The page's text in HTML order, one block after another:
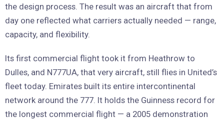
the design process. The result was an aircraft that from
day one reflected what carriers actually needed — range,
capacity, and flexibility.
Its first commercial flight took it from Heathrow to
Dulles, and N777UA, that very aircraft, still flies in United’s
fleet today. Emirates built its entire intercontinental
network around the 777. It holds the Guinness record for
the longest commercial flight — a 2005 demonstration